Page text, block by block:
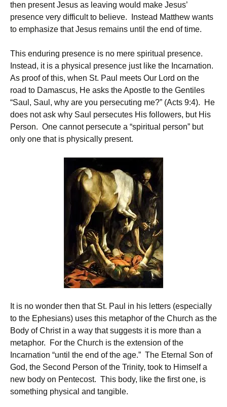
then present Jesus as leaving would make Jesus’
presence very difficult to believe. Instead Matthew wants
to emphasize that Jesus remains until the end of time.
This enduring presence is no mere spiritual presence.
Instead, it is a physical presence just like the Incarnation.
As proof of this, when St. Paul meets Our Lord on the
road to Damascus, He asks the Apostle to the Gentiles
“Saul, Saul, why are you persecuting me?” (Acts 9:4). He
does not ask why Saul persecutes His followers, but His
Person. One cannot persecute a “spiritual person” but
only one that is physically present.
It is no wonder then that St. Paul in his letters (especially
to the Ephesians) uses this metaphor of the Church as the
Body of Christ in a way that suggests it is more than a
metaphor. For the Church is the extension of the
Incarnation “until the end of the age.” The Eternal Son of
God, the Second Person of the Trinity, took to Himself a
new body on Pentecost. This body, like the first one, is
something physical and tangible.